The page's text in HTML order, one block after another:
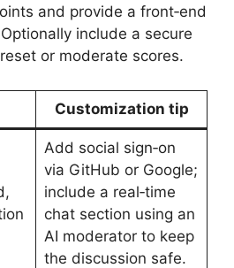
and provide a front‑end
include a secure
or moderate scores.
Customization tip
Add social sign‑on
via GitHub or Google;
include a real‑time
chat section using an
AI moderator to keep
the discussion safe.